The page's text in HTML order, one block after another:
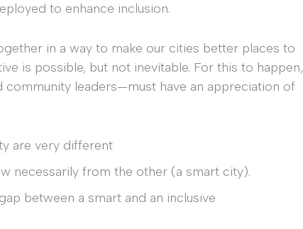
to enhance inclusion.
in a way to make our cities better places to
is possible, but not inevitable. For this to happen,
leaders—must have an appreciation of
are very different
necessarily from the other (a smart city).
between a smart and an inclusive